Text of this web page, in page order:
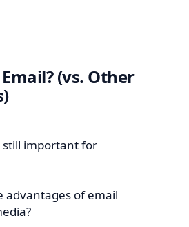
(vs. Other
still important for
advantages of email